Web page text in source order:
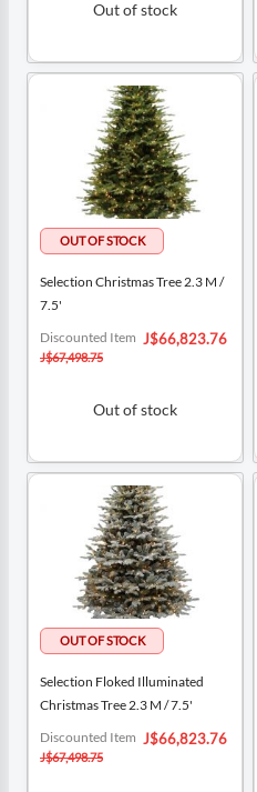
Out of stock
Selection Christmas Tree 2.3 M /
7.5'
Special
Price
J$66,823.76
Discounted Item
J$67,498.75
Out of stock
Selection Floked Illuminated
Christmas Tree 2.3 M / 7.5'
Special
Price
J$66,823.76
Discounted Item
J$67,498.75